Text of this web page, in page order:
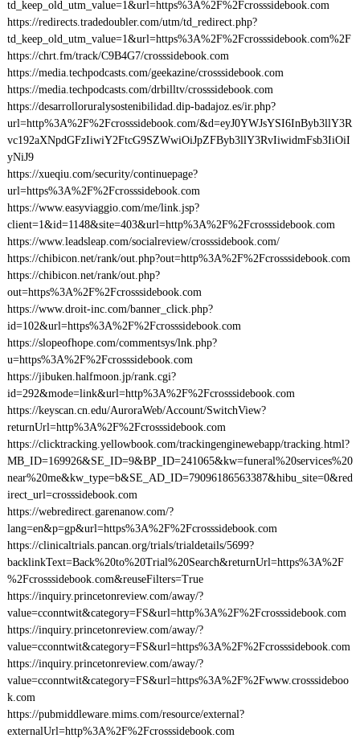
td_keep_old_utm_value=1&url=https%3A%2F%2Fcrosssidebook.com
https://redirects.tradedoubler.com/utm/td_redirect.php?
td_keep_old_utm_value=1&url=https%3A%2F%2Fcrosssidebook.com%2F
https://chrt.fm/track/C9B4G7/crosssidebook.com
https://media.techpodcasts.com/geekazine/crosssidebook.com
https://media.techpodcasts.com/drbilltv/crosssidebook.com
https://desarrolloruralysostenibilidad.dip-badajoz.es/ir.php?
url=http%3A%2F%2Fcrosssidebook.com/&d=eyJ0YWJsYSI6InByb3llY3R
vc192aXNpdGFzIiwiY2FtcG9SZWwiOiJpZFByb3llY3RvIiwidmFsb3IiOiI
yNiJ9
https://xueqiu.com/security/continuepage?
url=https%3A%2F%2Fcrosssidebook.com
https://www.easyviaggio.com/me/link.jsp?
client=1&id=1148&site=403&url=http%3A%2F%2Fcrosssidebook.com
https://www.leadsleap.com/socialreview/crosssidebook.com/
https://chibicon.net/rank/out.php?out=http%3A%2F%2Fcrosssidebook.com
https://chibicon.net/rank/out.php?
out=https%3A%2F%2Fcrosssidebook.com
https://www.droit-inc.com/banner_click.php?
id=102&url=https%3A%2F%2Fcrosssidebook.com
https://slopeofhope.com/commentsys/lnk.php?
u=https%3A%2F%2Fcrosssidebook.com
https://jibuken.halfmoon.jp/rank.cgi?
id=292&mode=link&url=http%3A%2F%2Fcrosssidebook.com
https://keyscan.cn.edu/AuroraWeb/Account/SwitchView?
returnUrl=http%3A%2F%2Fcrosssidebook.com
https://clicktracking.yellowbook.com/trackingenginewebapp/tracking.html?
MB_ID=169926&SE_ID=9&BP_ID=241065&kw=funeral%20services%20
near%20me&kw_type=b&SE_AD_ID=79096186563387&hibu_site=0&red
irect_url=crosssidebook.com
https://webredirect.garenanow.com/?
lang=en&p=gp&url=https%3A%2F%2Fcrosssidebook.com
https://clinicaltrials.pancan.org/trials/trialdetails/5699?
backlinkText=Back%20to%20Trial%20Search&returnUrl=https%3A%2F
%2Fcrosssidebook.com&reuseFilters=True
https://inquiry.princetonreview.com/away/?
value=cconntwit&category=FS&url=http%3A%2F%2Fcrosssidebook.com
https://inquiry.princetonreview.com/away/?
value=cconntwit&category=FS&url=https%3A%2F%2Fcrosssidebook.com
https://inquiry.princetonreview.com/away/?
value=cconntwit&category=FS&url=https%3A%2F%2Fwww.crosssideboo
k.com
https://pubmiddleware.mims.com/resource/external?
externalUrl=http%3A%2F%2Fcrosssidebook.com